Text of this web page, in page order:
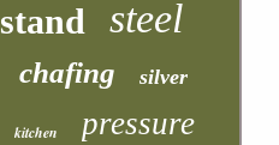
stand steel
chafing silver
kitchen pressure